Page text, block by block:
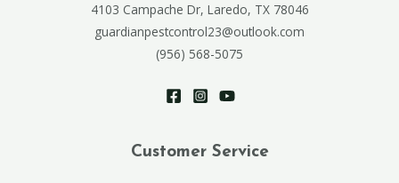
4103 Campache Dr, Laredo, TX 78046
guardianpestcontrol23@outlook.com
(956) 568-5075
Customer Service